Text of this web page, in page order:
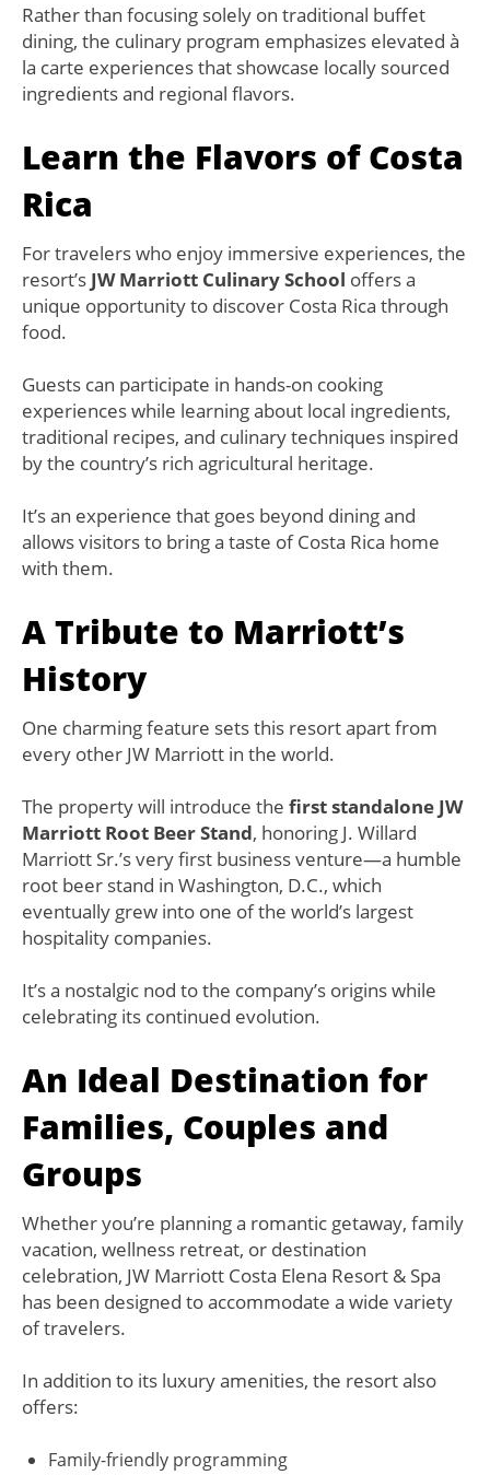
Rather than focusing solely on traditional buffet
dining, the culinary program emphasizes elevated à
la carte experiences that showcase locally sourced
ingredients and regional flavors.
Learn the Flavors of Costa
Rica
For travelers who enjoy immersive experiences, the
resort’s JW Marriott Culinary School offers a
unique opportunity to discover Costa Rica through
food.
Guests can participate in hands-on cooking
experiences while learning about local ingredients,
traditional recipes, and culinary techniques inspired
by the country’s rich agricultural heritage.
It’s an experience that goes beyond dining and
allows visitors to bring a taste of Costa Rica home
with them.
A Tribute to Marriott’s
History
One charming feature sets this resort apart from
every other JW Marriott in the world.
The property will introduce the first standalone JW
Marriott Root Beer Stand, honoring J. Willard
Marriott Sr.’s very first business venture—a humble
root beer stand in Washington, D.C., which
eventually grew into one of the world’s largest
hospitality companies.
It’s a nostalgic nod to the company’s origins while
celebrating its continued evolution.
An Ideal Destination for
Families, Couples and
Groups
Whether you’re planning a romantic getaway, family
vacation, wellness retreat, or destination
celebration, JW Marriott Costa Elena Resort & Spa
has been designed to accommodate a wide variety
of travelers.
In addition to its luxury amenities, the resort also
offers:
Family-friendly programming